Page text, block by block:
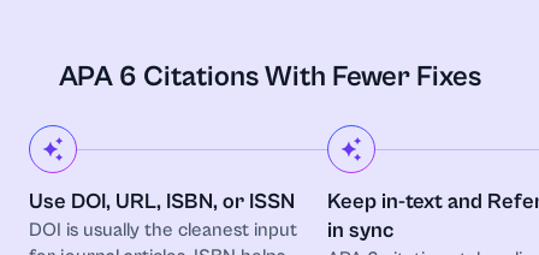
APA 6 Citations With Fewer Fixes
Use DOI, URL, ISBN, or ISSN
DOI is usually the cleanest input
Keep in-text and
in sync